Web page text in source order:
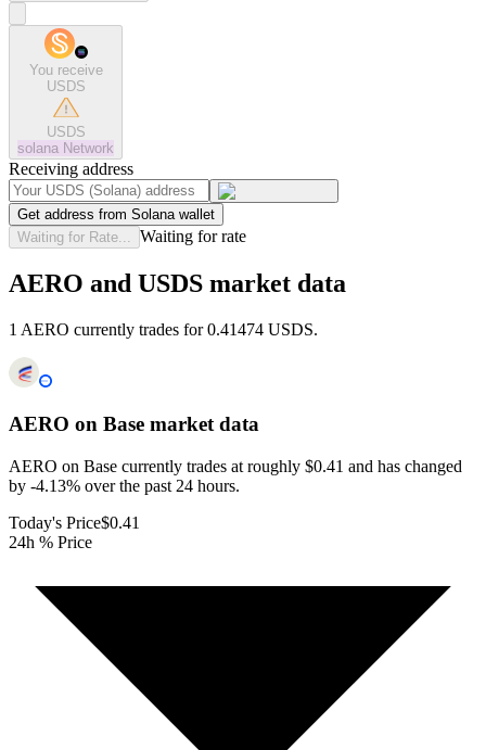
You receive
USDS
USDS
solana Network
Receiving address
Get address from Solana wallet
Waiting for Rate...
Waiting for rate
AERO and USDS market data
1 AERO currently trades for 0.41474 USDS.
AERO on Base market data
AERO on Base currently trades at roughly $0.41 and has changed
by -4.13% over the past 24 hours.
Today's Price$0.41
24h % Price